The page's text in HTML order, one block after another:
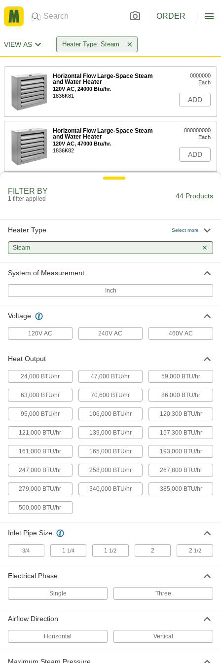
ORDER
VIEW AS Heater Type: Steam
Horizontal Flow Large-Space Steam
and Water Heater
120V AC, 24000 Btu/hr.
1836K81
0000000
Each
ADD
Horizontal Flow Large-Space Steam
and Water Heater
120V AC, 47000 Btu/hr.
1836K82
000000000
Each
ADD
Horizontal Flow Large-Space Steam
120V AC, 86000 Btu/hr.
Each
ADD
Horizontal Flow Large-Space Steam
Horizontal Flow Large-Space Steam
1836K86
000000000
Each
ADD
and Water Heater
120V AC, 193000 Btu/hr.
ADD
Horizontal Flow Large-Space Steam
and Water Heater
120V AC, 258000 Btu/hr.
000000000
Each
ADD
Horizontal Flow Large-Space Steam
1836K48
and Water Heater
1836K9
Each
&Water Heater
120V AC, 59000 Btu/hr.
1880K1
000000000
Each
FILTER BY
1 filter applied 44 Products
Heater Type Select more
Steam
System of Measurement
Inch
Voltage
120V AC 240V AC 460V AC
Heat Output
24,000 BTU/hr 47,000 BTU/hr 59,000 BTU/hr
63,000 BTU/hr 70,600 BTU/hr 86,000 BTU/hr
95,000 BTU/hr 106,000 BTU/hr 120,300 BTU/hr
121,000 BTU/hr 139,000 BTU/hr 157,300 BTU/hr
161,000 BTU/hr 165,000 BTU/hr 193,000 BTU/hr
247,000 BTU/hr 258,000 BTU/hr 267,800 BTU/hr
279,000 BTU/hr 340,000 BTU/hr 385,000 BTU/hr
500,000 BTU/hr
Inlet Pipe Size
3/4 1 1/4 1 1/2 2 2 1/2
Electrical Phase
Single Three
Airflow Direction
Horizontal Vertical